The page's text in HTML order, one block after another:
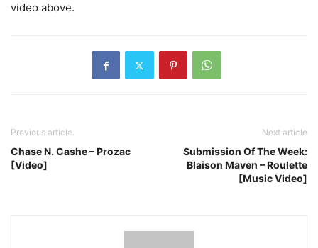
video above.
Previous article
Chase N. Cashe – Prozac
[Video]
Next article
Submission Of The Week:
Blaison Maven – Roulette
[Music Video]